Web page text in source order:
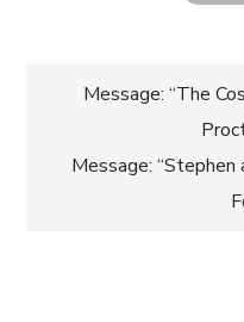
Post
Message: “The
Message: “Stephen